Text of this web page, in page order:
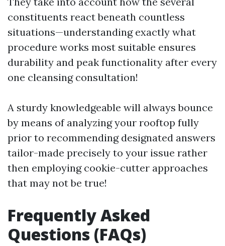
constituents react beneath countless
situations—understanding exactly what
procedure works most suitable ensures
durability and peak functionality after every
one cleansing consultation!
A sturdy knowledgeable will always bounce
by means of analyzing your rooftop fully
prior to recommending designated answers
tailor-made precisely to your issue rather
then employing cookie-cutter approaches
that may not be true!
Frequently Asked
Questions (FAQs)